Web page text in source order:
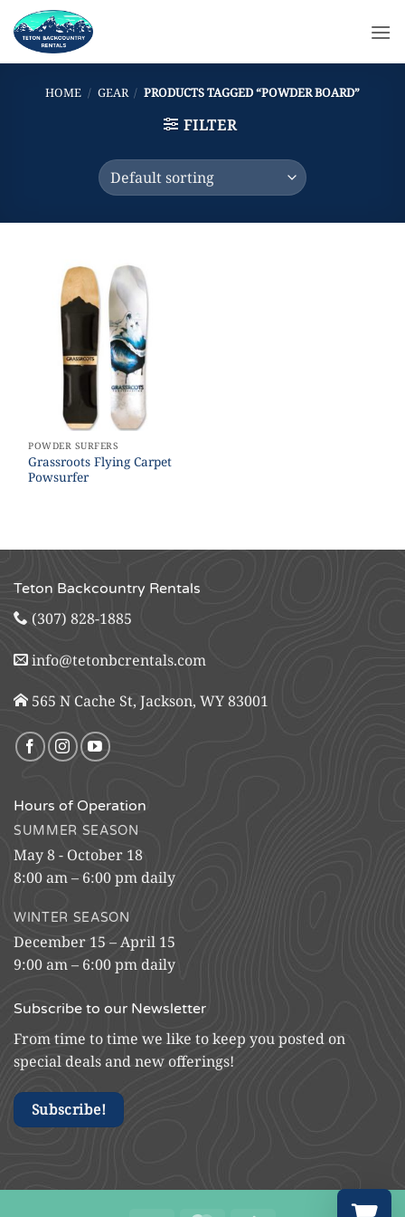
Skip
content
HOME / GEAR / PRODUCTS TAGGED “POWDER BOARD”
FILTER
POWDER SURFERS
Grassroots Flying Carpet
Powsurfer
Teton Backcountry Rentals
(307) 828-1885
info@tetonbcrentals.com
565 N Cache St, Jackson, WY 83001
Hours of Operation
SUMMER SEASON
May 8 - October 18
8:00 am – 6:00 pm daily
WINTER SEASON
December 15 – April 15
9:00 am – 6:00 pm daily
Subscribe to our Newsletter
From time to time we like to keep you posted on
special deals and new offerings!
Subscribe!